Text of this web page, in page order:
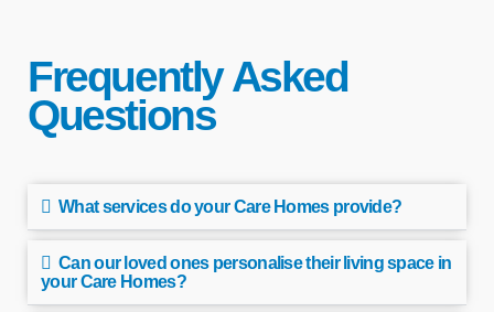
Frequently Asked
Questions
What services do your Care Homes provide?
Can our loved ones personalise their living space in
your Care Homes?